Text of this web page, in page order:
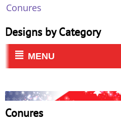
Conures
Designs by Category
MENU
Conures